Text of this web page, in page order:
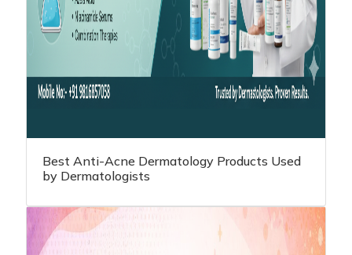
Best Anti-Acne Dermatology Products Used
by Dermatologists